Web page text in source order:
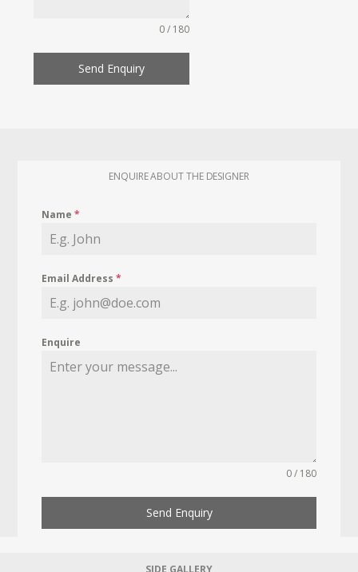
0 / 180
Send Enquiry
ENQUIRE ABOUT THE DESIGNER
Name*
Email Address*
Enquire
0 / 180
Send Enquiry
SIDE GALLERY